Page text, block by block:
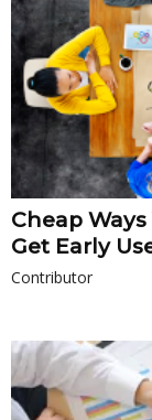
Cheap
Get Early
Contributor